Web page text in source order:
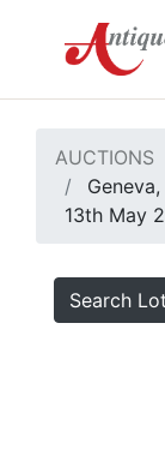
AUCTIONS
13th May
Search